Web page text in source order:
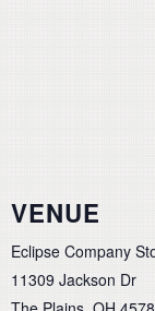
VENUE
Eclipse Company
11309 Jackson Dr